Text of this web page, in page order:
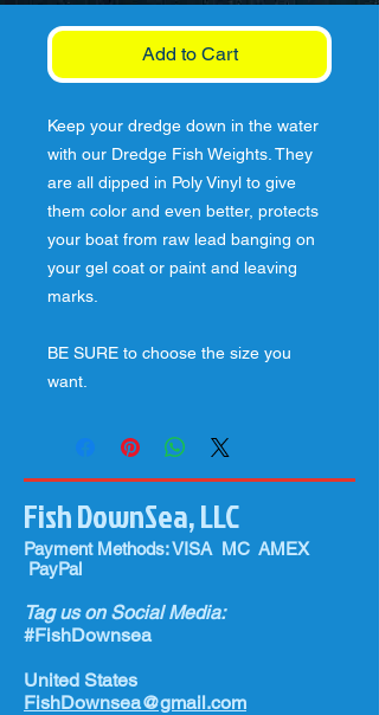
Add to Cart
Keep your dredge down in the water
with our Dredge Fish Weights. They
are all dipped in Poly Vinyl to give
them color and even better, protects
your boat from raw lead banging on
your gel coat or paint and leaving
marks.
BE SURE to choose the size you
want.
Fish DownSea, LLC
Payment Methods: VISA MC AMEX
PayPal
Tag us on Social Media:
#FishDownsea
United States
FishDownsea@gmail.com